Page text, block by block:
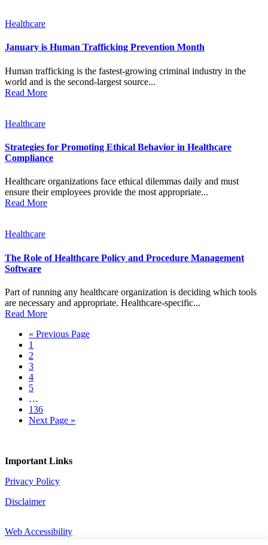
Healthcare
January is Human Trafficking Prevention Month
Human trafficking is the fastest-growing criminal industry in the
world and is the second-largest source...
Read More
Healthcare
Strategies for Promoting Ethical Behavior in Healthcare
Compliance
Healthcare organizations face ethical dilemmas daily and must
ensure their employees provide the most appropriate...
Read More
Healthcare
The Role of Healthcare Policy and Procedure Management
Software
Part of running any healthcare organization is deciding which tools
are necessary and appropriate. Healthcare-specific...
Read More
« Go
Previous Page
Page
1
Page
2
Page
3
Page
4
Page
5
pages
omitted
…
Page
136
Go
Next Page »
Important Links
Privacy Policy
Disclaimer
Web Accessibility